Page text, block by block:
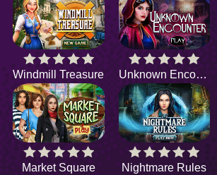
Windmill Treasure Unknown Encounter
Market Square Nightmare Rules